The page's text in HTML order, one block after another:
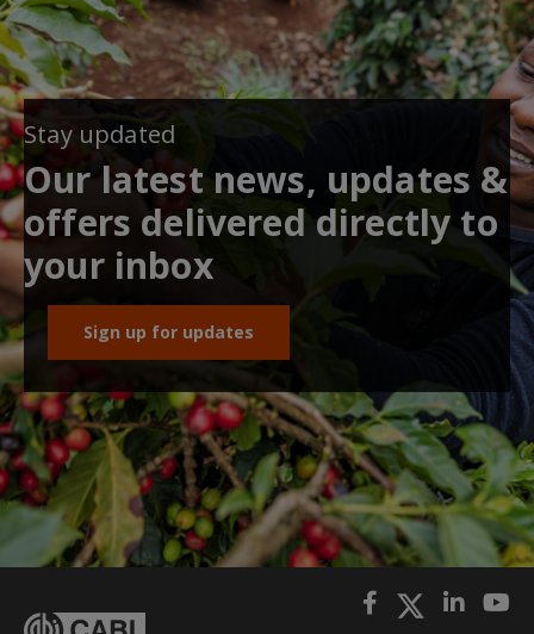
Stay updated
Our latest news, updates &
offers delivered directly to
your inbox
Sign up for updates